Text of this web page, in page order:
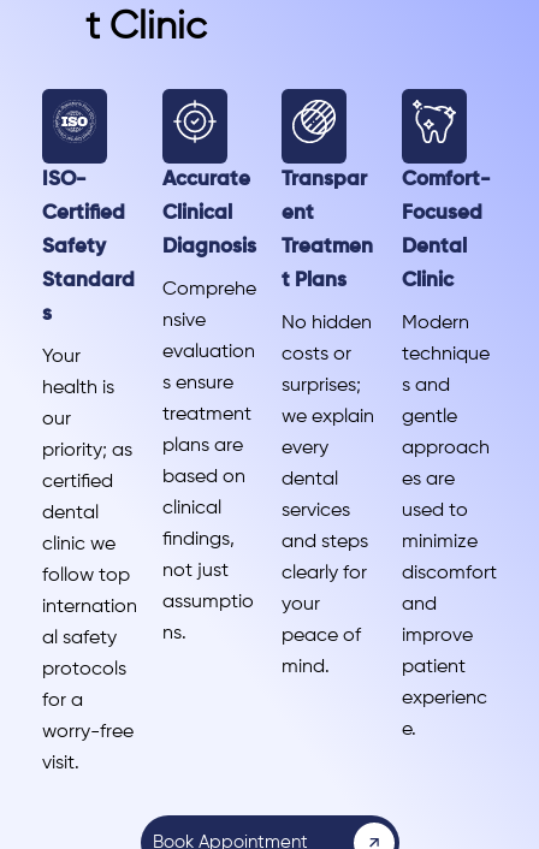
T Clinic
ISO-
Certified
Safety
Standard
s
Your
health is
our
priority; as
certified
dental
clinic we
follow top
internation
al safety
protocols
for a
worry-free
visit.
Accurate
Clinical
Diagnosis
Comprehe
nsive
evaluation
s ensure
treatment
plans are
based on
clinical
findings,
not just
assumptio
ns.
Transpar
ent
Treatmen
t Plans
No hidden
costs or
surprises;
we explain
every
dental
services
and steps
clearly for
your
peace of
mind.
Comfort-
Focused
Dental
Clinic
Modern
technique
s and
gentle
approach
es are
used to
minimize
discomfort
and
improve
patient
experienc
e.
Book Appointment